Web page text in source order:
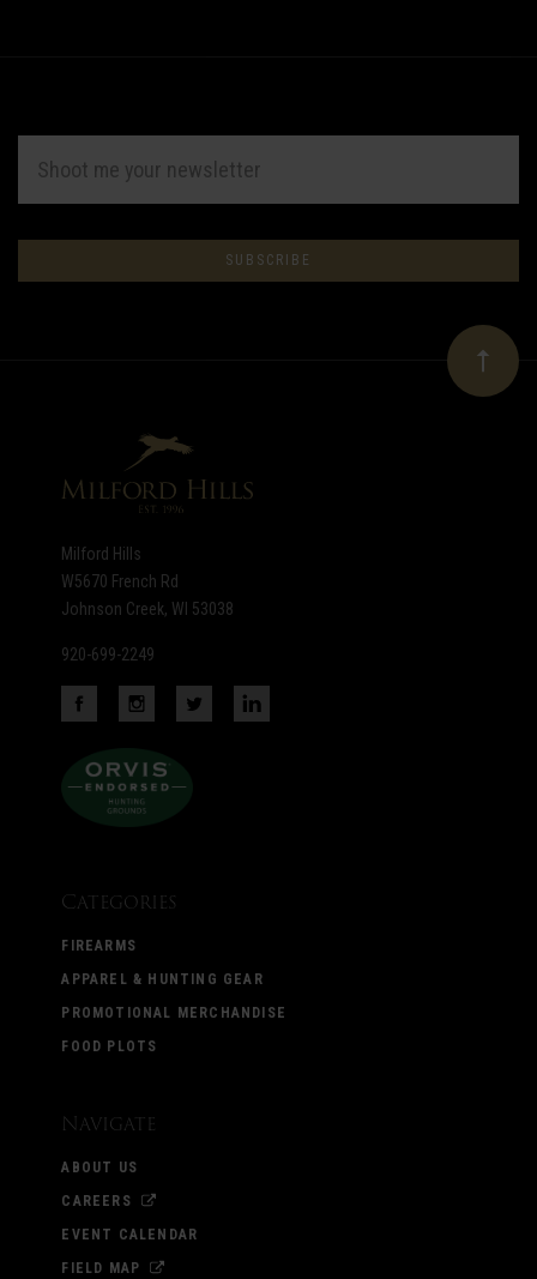
Subscribe
to
newsletter
ADDRESS
Milford Hills
W5670 French Rd
Johnson Creek, WI 53038
920-699-2249
Categories
FIREARMS
APPAREL & HUNTING GEAR
PROMOTIONAL MERCHANDISE
FOOD PLOTS
Navigate
ABOUT US
CAREERS
EVENT CALENDAR
FIELD MAP